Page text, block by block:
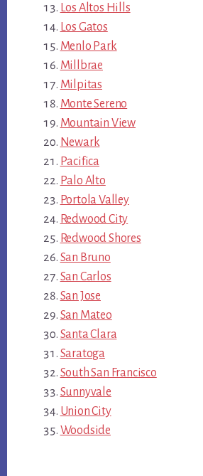
Los Altos Hills
Los Gatos
Menlo Park
Millbrae
Milpitas
Monte Sereno
Mountain View
Newark
Pacifica
Palo Alto
Portola Valley
Redwood City
Redwood Shores
San Bruno
San Carlos
San Jose
San Mateo
Santa Clara
Saratoga
South San Francisco
Sunnyvale
Union City
Woodside